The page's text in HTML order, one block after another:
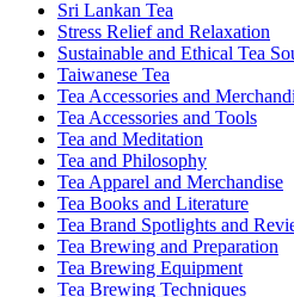
Sri Lankan Tea
Stress Relief and Relaxation
Sustainable and Ethical Tea
Taiwanese Tea
Tea Accessories and
Tea Accessories and Tools
Tea and Meditation
Tea and Philosophy
Tea Apparel and Merchandise
Tea Books and Literature
Tea Brand Spotlights and
Tea Brewing and Preparation
Tea Brewing Equipment
Tea Brewing Techniques